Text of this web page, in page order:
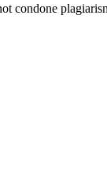
condone